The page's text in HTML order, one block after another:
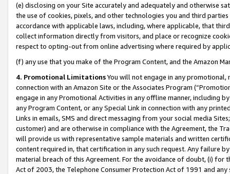
(e) disclosing on your Site accurately and adequately and otherwise
the use of cookies, pixels, and other technologies you and third
accordance with applicable laws, including, where applicable, that
collect information directly from visitors, and place or recognize
respect to opting-out from online advertising where required by
(f) any use that you make of the Program Content, and the Amazon
4. Promotional LimitationsYou will not engage in any
connection with an Amazon Site or the Associates Program
engage in any Promotional Activities in any offline manner, including
any Program Content, or any Special Link in connection with any
Links in emails, SMS and direct messaging from your social media
customer) and are otherwise in compliance with the Agreement, the
will provide us with representative sample materials and written
content required in, that certification in any such request. Any failure
material breach of this Agreement. For the avoidance of doubt, (i) for
Act of 2003, the Telephone Consumer Protection Act of 1991 and